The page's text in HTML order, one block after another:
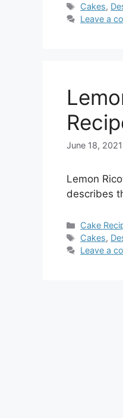
Tags
Cakes,
Leave a
June 18, 2021
Lemon
describes
Cake
Tags
Cakes,
Leave a